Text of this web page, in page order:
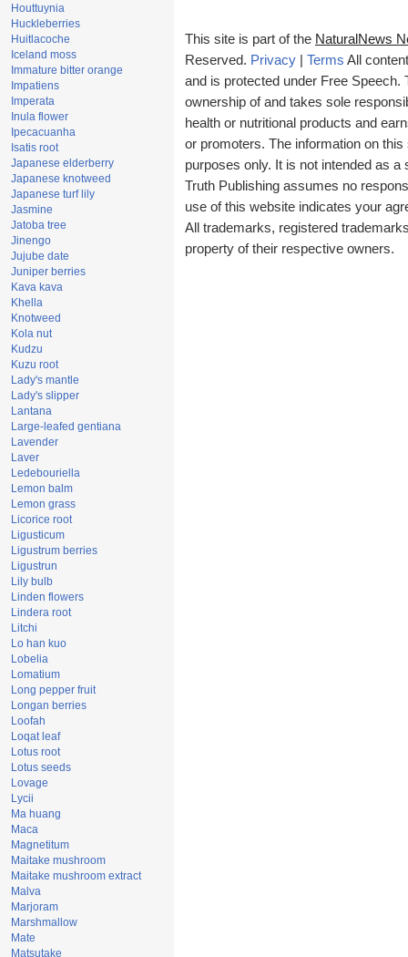
Houttuynia
Huckleberries
Huitlacoche
Iceland moss
Immature bitter orange
Impatiens
Imperata
Inula flower
Ipecacuanha
Isatis root
Japanese elderberry
Japanese knotweed
Japanese turf lily
Jasmine
Jatoba tree
Jinengo
Jujube date
Juniper berries
Kava kava
Khella
Knotweed
Kola nut
Kudzu
Kuzu root
Lady's mantle
Lady's slipper
Lantana
Large-leafed gentiana
Lavender
Laver
Ledebouriella
Lemon balm
Lemon grass
Licorice root
Ligusticum
Ligustrum berries
Ligustrun
Lily bulb
Linden flowers
Lindera root
Litchi
Lo han kuo
Lobelia
Lomatium
Long pepper fruit
Longan berries
Loofah
Loqat leaf
Lotus root
Lotus seeds
Lovage
Lycii
Ma huang
Maca
Magnetitum
Maitake mushroom
Maitake mushroom extract
Malva
Marjoram
Marshmallow
Mate
Matsutake
This site is part of the NaturalNews
Reserved. Privacy Terms All
and is protected under Free Speech.
ownership of and takes sole
health or nutritional products and
or promoters. The information on
purposes only. It is not intended as
Truth Publishing assumes no
use of this website indicates your
All trademarks, registered
property of their respective owners.